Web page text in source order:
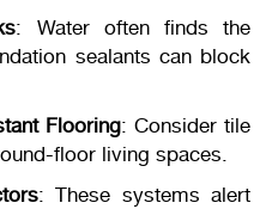
: Water often finds the
sealants can block
Flooring: Consider tile
floor living spaces.
: These systems alert